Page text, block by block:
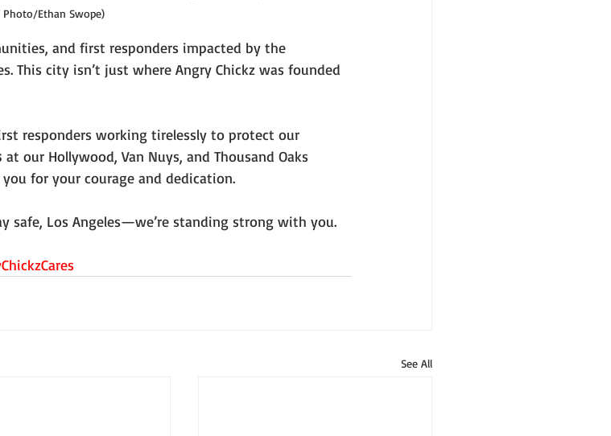
Photo/Ethan Swope)
and first responders impacted by the
This city isn’t just where Angry Chickz was founded
responders working tirelessly to protect our
at our Hollywood, Van Nuys, and Thousand Oaks
for your courage and dedication.
safe, Los Angeles—we’re standing strong with you.
See All